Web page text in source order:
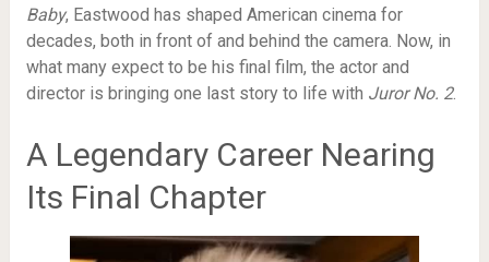
Baby, Eastwood has shaped American cinema for
decades, both in front of and behind the camera. Now, in
what many expect to be his final film, the actor and
director is bringing one last story to life with Juror No. 2.
A Legendary Career Nearing
Its Final Chapter